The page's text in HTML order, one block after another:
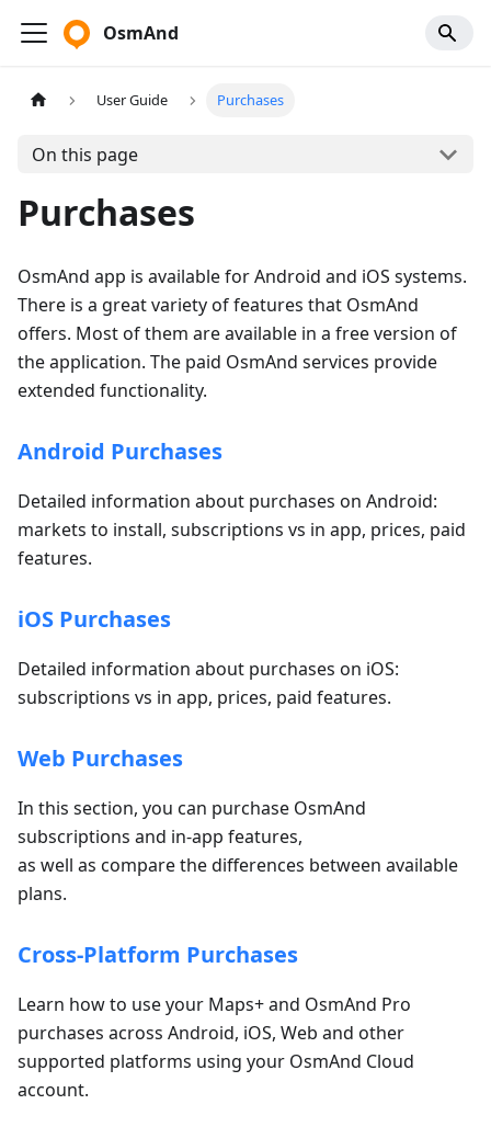
OsmAnd
User Guide Purchases
On this page
Purchases
OsmAnd app is available for Android and iOS systems.
There is a great variety of features that OsmAnd
offers. Most of them are available in a free version of
the application. The paid OsmAnd services provide
extended functionality.
Android Purchases
Detailed information about purchases on Android:
markets to install, subscriptions vs in app, prices, paid
features.
iOS Purchases
Detailed information about purchases on iOS:
subscriptions vs in app, prices, paid features.
Web Purchases
In this section, you can purchase OsmAnd
subscriptions and in-app features,
as well as compare the differences between available
plans.
Cross-Platform Purchases
Learn how to use your Maps+ and OsmAnd Pro
purchases across Android, iOS, Web and other
supported platforms using your OsmAnd Cloud
account.